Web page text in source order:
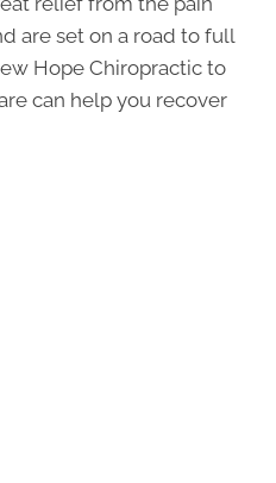
are set on a road to full
Hope Chiropractic to
can help you recover